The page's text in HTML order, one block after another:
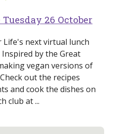
26 October
Life's next virtual lunch
Inspired by the Great
vegan versions of
out the recipes
and cook the dishes on
club at ...